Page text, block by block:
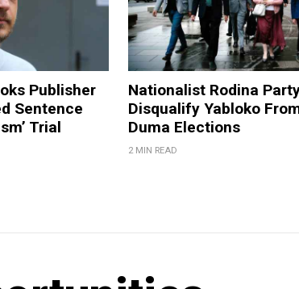
Publisher
Sentence
Trial
Nationalist Rodina
Disqualify Yabloko
Duma Elections
2 MIN READ